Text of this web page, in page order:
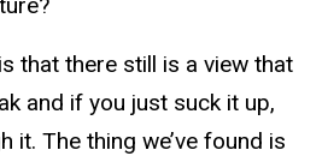
that there still is a view that
and if you just suck it up,
it. The thing we’ve found is